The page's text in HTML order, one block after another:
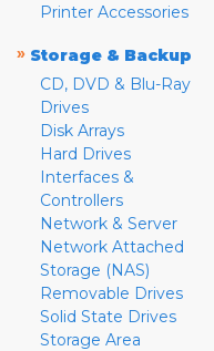
Printer Accessories
» Storage & Backup
CD, DVD & Blu-Ray
Drives
Disk Arrays
Hard Drives
Interfaces &
Controllers
Network & Server
Network Attached
Storage (NAS)
Removable Drives
Solid State Drives
Storage Area